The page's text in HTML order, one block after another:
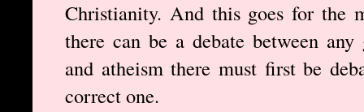
Christianity. And this goes for the
there can be a debate between
and atheism there must first be
correct one.